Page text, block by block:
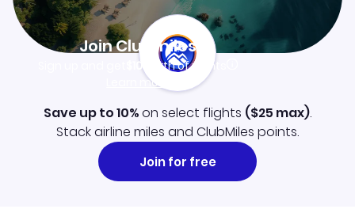
Join Clubmiles
$10worth of points
Learn more
Save up to 10%on select flights ($25 max).
Stack airline miles and ClubMiles points.
Join for free